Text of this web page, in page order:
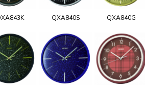
QXA840S QXA840G